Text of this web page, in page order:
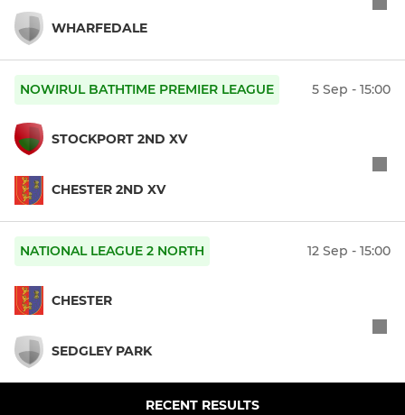
WHARFEDALE
NOWIRUL BATHTIME PREMIER LEAGUE 5 Sep - 15:00
STOCKPORT 2ND XV
CHESTER 2ND XV
NATIONAL LEAGUE 2 NORTH 12 Sep - 15:00
CHESTER
SEDGLEY PARK
RECENT RESULTS